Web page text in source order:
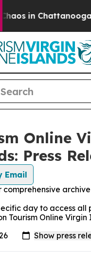
in Chattanooga.
Online
Press
Email
comprehensive
day to access all
Tourism Online Virgin